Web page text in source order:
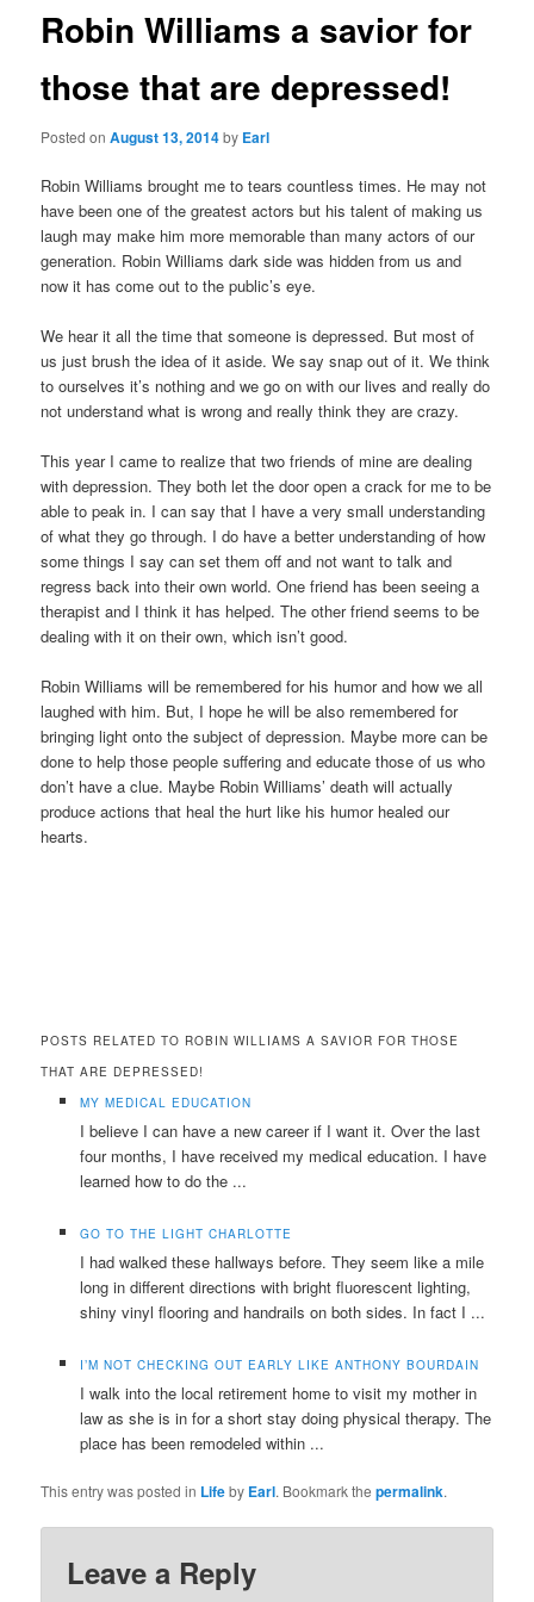
Robin Williams a savior for
those that are depressed!
Posted onAugust 13, 2014by Earl
Robin Williams brought me to tears countless times. He may not
have been one of the greatest actors but his talent of making us
laugh may make him more memorable than many actors of our
generation. Robin Williams dark side was hidden from us and
now it has come out to the public’s eye.
We hear it all the time that someone is depressed. But most of
us just brush the idea of it aside. We say snap out of it. We think
to ourselves it’s nothing and we go on with our lives and really do
not understand what is wrong and really think they are crazy.
This year I came to realize that two friends of mine are dealing
with depression. They both let the door open a crack for me to be
able to peak in. I can say that I have a very small understanding
of what they go through. I do have a better understanding of how
some things I say can set them off and not want to talk and
regress back into their own world. One friend has been seeing a
therapist and I think it has helped. The other friend seems to be
dealing with it on their own, which isn’t good.
Robin Williams will be remembered for his humor and how we all
laughed with him. But, I hope he will be also remembered for
bringing light onto the subject of depression. Maybe more can be
done to help those people suffering and educate those of us who
don’t have a clue. Maybe Robin Williams’ death will actually
produce actions that heal the hurt like his humor healed our
hearts.
POSTS RELATED TO ROBIN WILLIAMS A SAVIOR FOR THOSE
THAT ARE DEPRESSED!
MY MEDICAL EDUCATION
I believe I can have a new career if I want it. Over the last
four months, I have received my medical education. I have
learned how to do the ...
GO TO THE LIGHT CHARLOTTE
I had walked these hallways before. They seem like a mile
long in different directions with bright fluorescent lighting,
shiny vinyl flooring and handrails on both sides. In fact I ...
I’M NOT CHECKING OUT EARLY LIKE ANTHONY BOURDAIN
I walk into the local retirement home to visit my mother in
law as she is in for a short stay doing physical therapy. The
place has been remodeled within ...
This entry was posted in Lifeby Earl. Bookmark thepermalink.
Leave a Reply